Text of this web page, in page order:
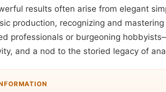
results often arise from elegant
production, recognizing and
professionals or burgeoning
and a nod to the storied legacy of